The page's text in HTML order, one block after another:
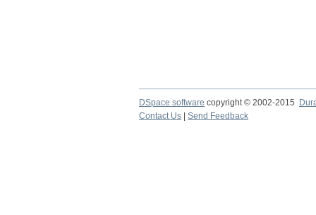
DSpace software copyright © 2002-2015
Contact Us
Send Feedback